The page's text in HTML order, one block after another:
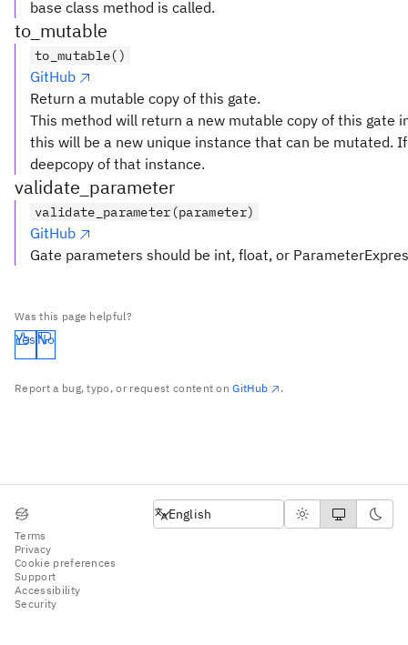
base class method is called.
to_mutable
to_mutable()
GitHub
Return a mutable copy of this gate.
This method will return a new mutable copy of this gate
this will be a new unique instance that can be mutated.
deepcopy of that instance.
validate_parameter
validate_parameter(parameter)
GitHub
Gate parameters should be int, float, or
Was this page helpful?
Yes No
Report a bug, typo, or request content onGitHub .
Terms
Privacy
Cookie preferences
Support
Accessibility
Security
English
English